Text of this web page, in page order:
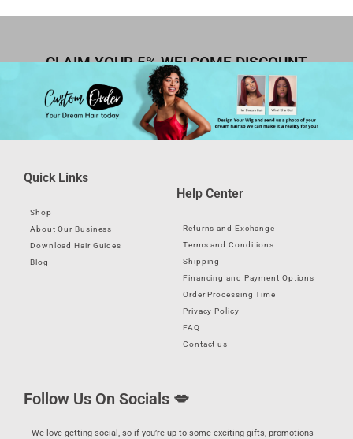
CLAIM YOUR 5% WELCOME DISCOUNT
Quick Links
Shop
About Our Business
Download Hair Guides
Blog
Help Center
Returns and Exchange
Terms and Conditions
Shipping
Financing and Payment Options
Order Processing Time
Privacy Policy
FAQ
Contact us
Follow Us On Socials 💋
We love getting social, so if you’re up to some exciting gifts, promotions